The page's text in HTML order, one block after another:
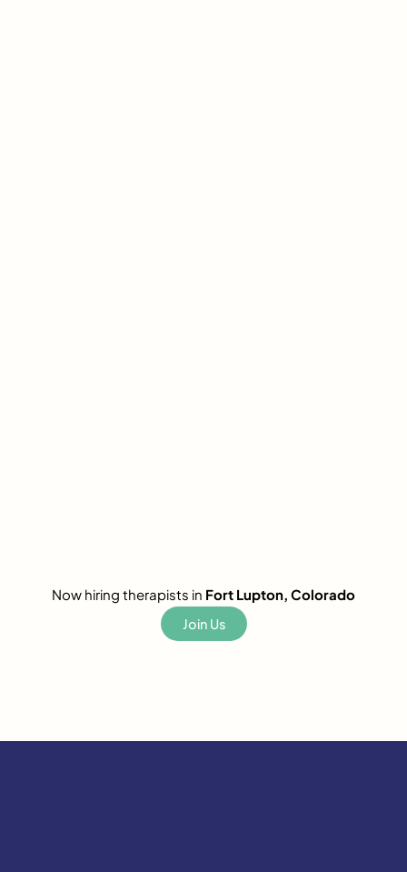
Now hiring therapists in Fort Lupton, Colorado
Join Us